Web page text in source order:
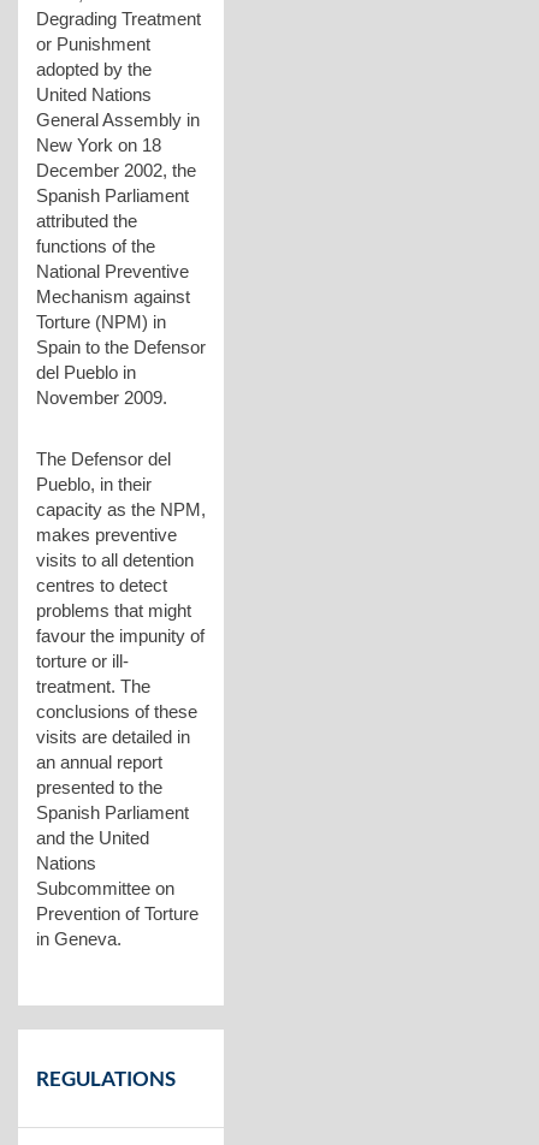
Degrading Treatment
or Punishment
adopted by the
United Nations
General Assembly in
New York on 18
December 2002, the
Spanish Parliament
attributed the
functions of the
National Preventive
Mechanism against
Torture (NPM) in
Spain to the Defensor
del Pueblo in
November 2009.
The Defensor del
Pueblo, in their
capacity as the NPM,
makes preventive
visits to all detention
centres to detect
problems that might
favour the impunity of
torture or ill-
treatment. The
conclusions of these
visits are detailed in
an annual report
presented to the
Spanish Parliament
and the United
Nations
Subcommittee on
Prevention of Torture
in Geneva.
REGULATIONS